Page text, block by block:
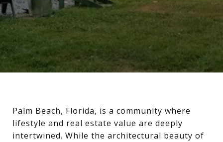
Palm Beach, Florida, is a community where
lifestyle and real estate value are deeply
intertwined. While the architectural beauty of